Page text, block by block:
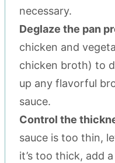
necessary.
Deglaze the pan
chicken and
chicken broth) to
up any flavorful
sauce.
Control the
sauce is too thin,
it’s too thick, add